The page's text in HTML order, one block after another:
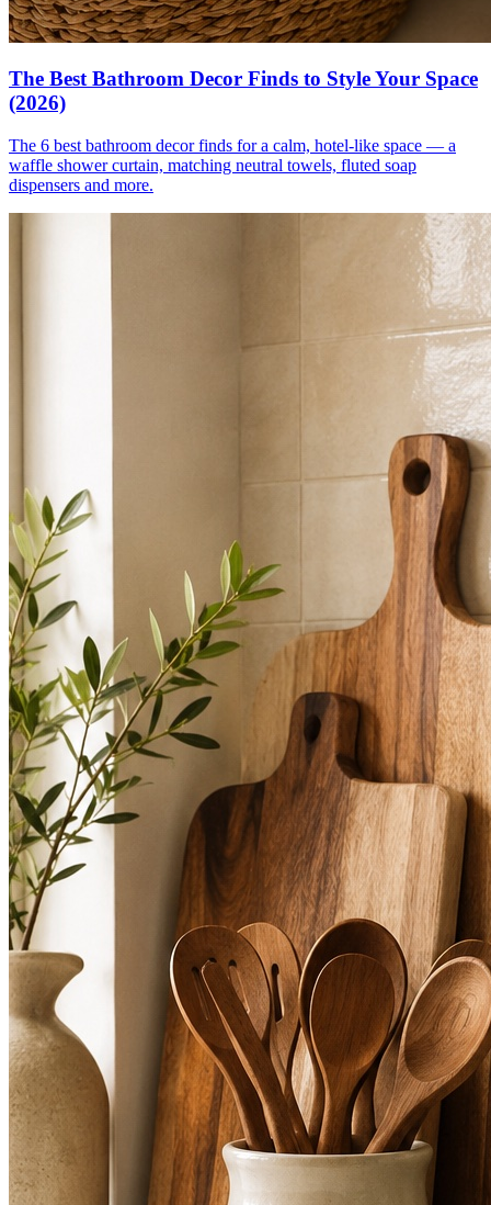
The Best Bathroom Decor Finds to Style Your Space
(2026)
The 6 best bathroom decor finds for a calm, hotel-like space — a
waffle shower curtain, matching neutral towels, fluted soap
dispensers and more.